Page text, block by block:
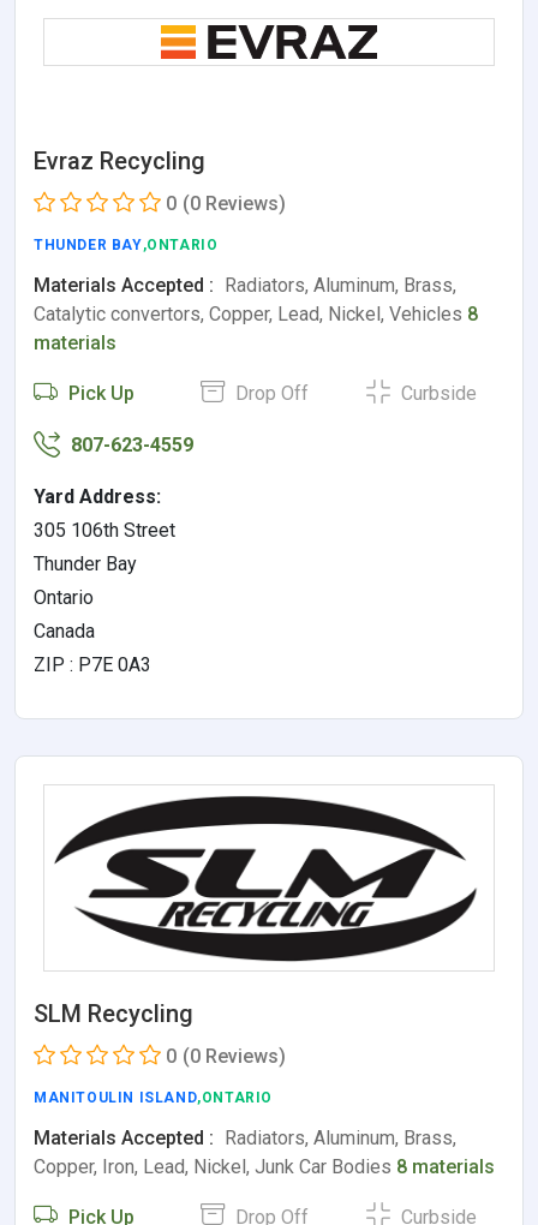
Evraz Recycling
0 (0 Reviews)
THUNDER BAY,ONTARIO
Materials Accepted : Radiators, Aluminum, Brass,
Catalytic convertors, Copper, Lead, Nickel, Vehicles 8
materials
Pick Up Drop Off Curbside
807-623-4559
Yard Address:
305 106th Street
Thunder Bay
Ontario
Canada
ZIP : P7E 0A3
SLM Recycling
0 (0 Reviews)
MANITOULIN ISLAND,ONTARIO
Materials Accepted : Radiators, Aluminum, Brass,
Copper, Iron, Lead, Nickel, Junk Car Bodies 8 materials
Pick Up Drop Off Curbside